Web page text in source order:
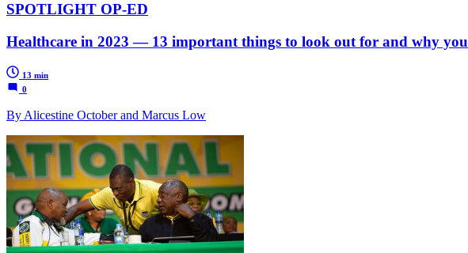
SPOTLIGHT OP-ED
Healthcare in 2023 — 13 important things to look out for and why
13 min
0
By Alicestine October and Marcus Low